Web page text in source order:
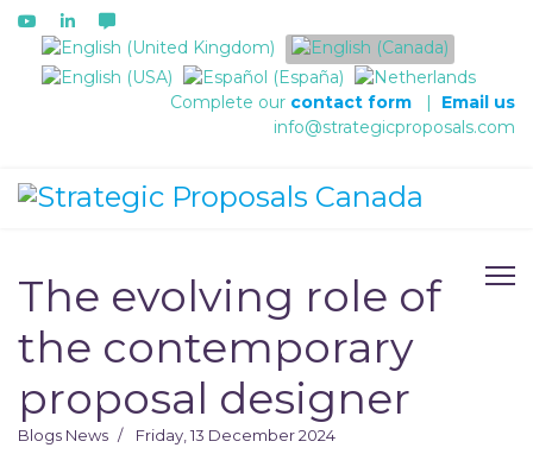
Select your language
Complete our contact form | Email us
info@strategicproposals.com
The evolving role of
the contemporary
proposal designer
Blogs News Friday, 13 December 2024